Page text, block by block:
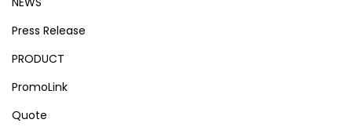
Press Release
PRODUCT
PromoLink
Quote